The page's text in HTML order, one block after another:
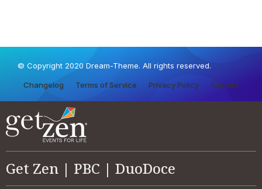
© Copyright 2020 Dream-Theme. All rights reserved.
Changelog Terms of Service Privacy Policy Support
Get Zen | PBC | DuoDoce